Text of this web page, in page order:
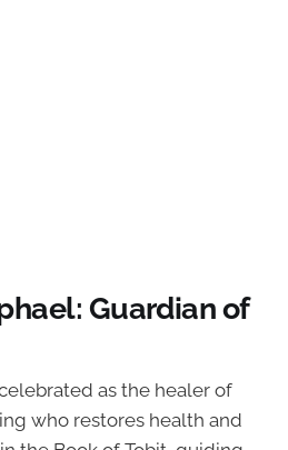
Guardian of
as the healer of
who restores health and